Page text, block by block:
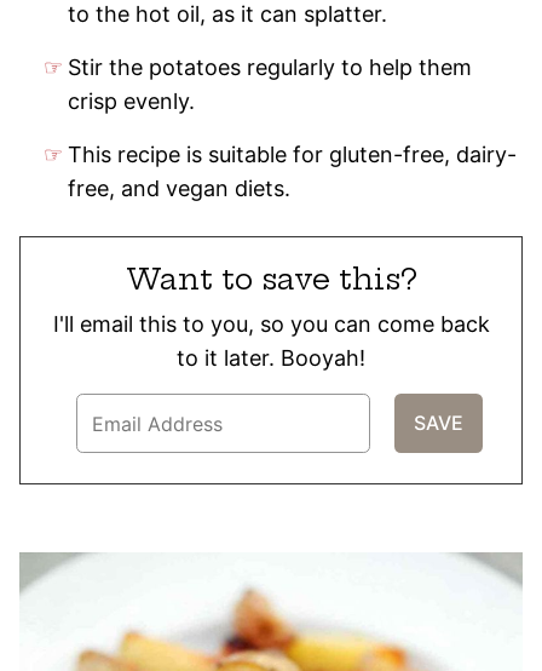
to the hot oil, as it can splatter.
Stir the potatoes regularly to help them
crisp evenly.
This recipe is suitable for gluten-free, dairy-
free, and vegan diets.
Want to save this?
I'll email this to you, so you can come back
to it later. Booyah!